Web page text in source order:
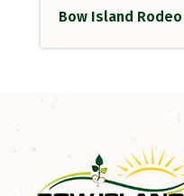
Bow Island